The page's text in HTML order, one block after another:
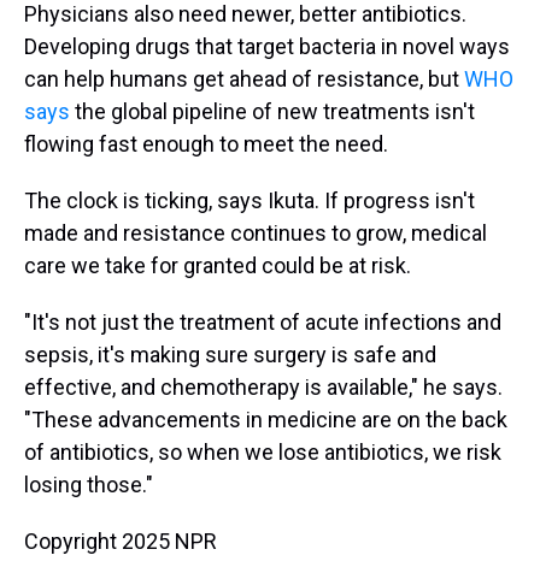
Physicians also need newer, better antibiotics.
Developing drugs that target bacteria in novel ways
can help humans get ahead of resistance, butWHO
says the global pipeline of new treatments isn't
flowing fast enough to meet the need.
The clock is ticking, says Ikuta. If progress isn't
made and resistance continues to grow, medical
care we take for granted could be at risk.
"It's not just the treatment of acute infections and
sepsis, it's making sure surgery is safe and
effective, and chemotherapy is available," he says.
"These advancements in medicine are on the back
of antibiotics, so when we lose antibiotics, we risk
losing those."
Copyright 2025 NPR